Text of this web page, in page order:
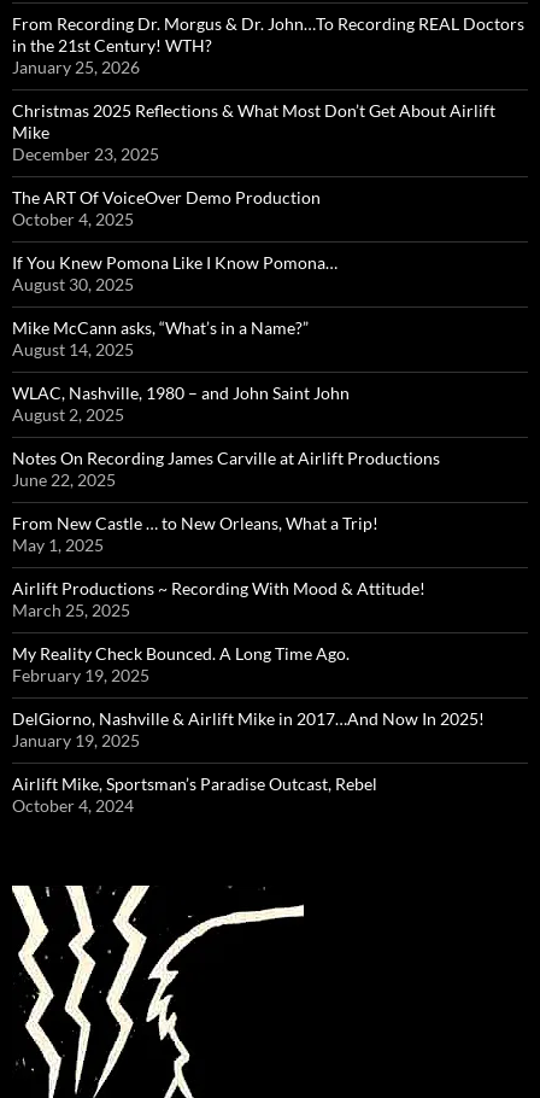
From Recording Dr. Morgus & Dr. John…To Recording REAL Doctors
in the 21st Century! WTH?
January 25, 2026
Christmas 2025 Reflections & What Most Don’t Get About Airlift
Mike
December 23, 2025
The ART Of VoiceOver Demo Production
October 4, 2025
If You Knew Pomona Like I Know Pomona…
August 30, 2025
Mike McCann asks, “What’s in a Name?”
August 14, 2025
WLAC, Nashville, 1980 – and John Saint John
August 2, 2025
Notes On Recording James Carville at Airlift Productions
June 22, 2025
From New Castle … to New Orleans, What a Trip!
May 1, 2025
Airlift Productions ~ Recording With Mood & Attitude!
March 25, 2025
My Reality Check Bounced. A Long Time Ago.
February 19, 2025
DelGiorno, Nashville & Airlift Mike in 2017…And Now In 2025!
January 19, 2025
Airlift Mike, Sportsman’s Paradise Outcast, Rebel
October 4, 2024